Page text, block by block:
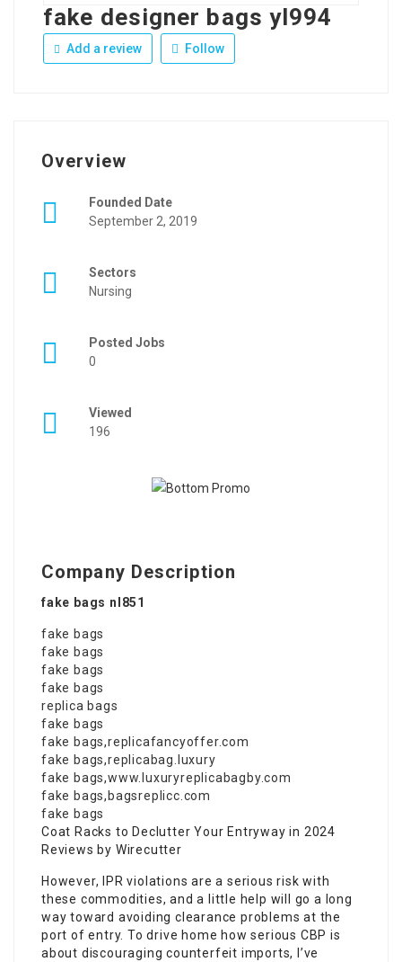
fake designer bags yl994
Add a review Follow
Overview
Founded Date
September 2, 2019
Sectors
Nursing
Posted Jobs
0
Viewed
196
Company Description
fake bags nl851
fake bags
fake bags
fake bags
fake bags
replica bags
fake bags
fake bags,replicafancyoffer.com
fake bags,replicabag.luxury
fake bags,www.luxuryreplicabagby.com
fake bags, bagsreplicc.com
fake bags
Coat Racks to Declutter Your Entryway in 2024
Reviews by Wirecutter
However, IPR violations are a serious risk with
these commodities, and a little help will go a long
way toward avoiding clearance problems at the
port of entry. To drive home how serious CBP is
about discouraging counterfeit imports, I’ve